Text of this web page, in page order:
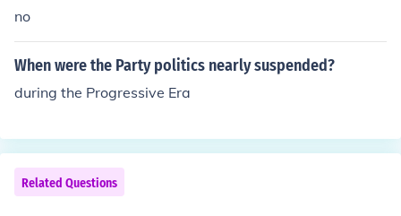
no
When were the Party politics nearly suspended?
during the Progressive Era
Related Questions